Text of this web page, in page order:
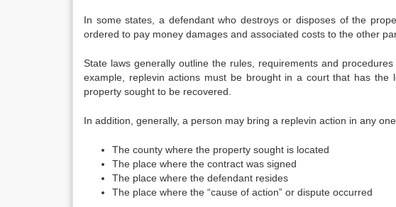
In some states, a defendant who destroys or disposes of the
ordered to pay money damages and associated costs to the other
State laws generally outline the rules, requirements and
example, replevin actions must be brought in a court that has
property sought to be recovered.
In addition, generally, a person may bring a replevin action in any
The county where the property sought is located
The place where the contract was signed
The place where the defendant resides
The place where the “cause of action” or dispute occurred